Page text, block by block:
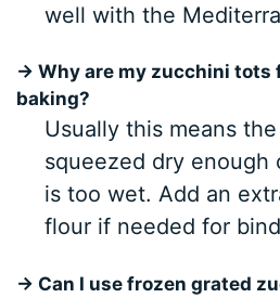
well with the
→ Why are my zucchini tots
baking?
Usually this means
squeezed dry enough
is too wet. Add an
flour if needed for
→ Can I use frozen grated